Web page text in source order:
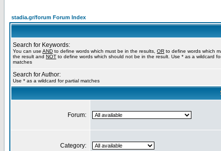
stadia.gr/forum Forum Index
Search for Keywords:
You can use AND to define words which must be in the results, OR to define words which
the result and NOT to define words which should not be in the result. Use * as a wildcard
matches
Search for Author:
Use * as a wildcard for partial matches
Forum:
Category: